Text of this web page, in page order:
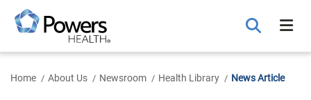
Main
Content
Home About Us Newsroom Health Library News Article